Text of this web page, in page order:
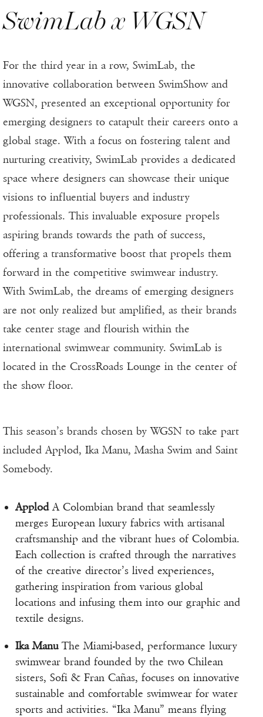
SwimLab x WGSN
For the third year in a row, SwimLab, the
innovative collaboration between SwimShow and
WGSN, presented an exceptional opportunity for
emerging designers to catapult their careers onto a
global stage. With a focus on fostering talent and
nurturing creativity, SwimLab provides a dedicated
space where designers can showcase their unique
visions to influential buyers and industry
professionals. This invaluable exposure propels
aspiring brands towards the path of success,
offering a transformative boost that propels them
forward in the competitive swimwear industry.
With SwimLab, the dreams of emerging designers
are not only realized but amplified, as their brands
take center stage and flourish within the
international swimwear community. SwimLab is
located in the CrossRoads Lounge in the center of
the show floor.
This season’s brands chosen by WGSN to take part
included Applod, Ika Manu, Masha Swim and Saint
Somebody.
ApplodA Colombian brand that seamlessly
merges European luxury fabrics with artisanal
craftsmanship and the vibrant hues of Colombia.
Each collection is crafted through the narratives
of the creative director’s lived experiences,
gathering inspiration from various global
locations and infusing them into our graphic and
textile designs.
Ika ManuThe Miami-based, performance luxury
swimwear brand founded by the two Chilean
sisters, Sofi & Fran Cañas, focuses on innovative
sustainable and comfortable swimwear for water
sports and activities. “Ika Manu” means flying